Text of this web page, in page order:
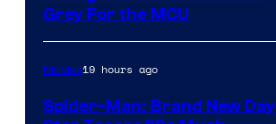
Grey For the MCU
Movies19 hours ago
Spider-Man: Brand New Day